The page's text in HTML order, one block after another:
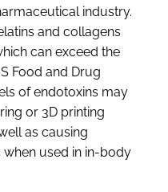
industry.
and collagens
can exceed the
Food and Drug
of endotoxins may
or 3D printing
as causing
used in in-body